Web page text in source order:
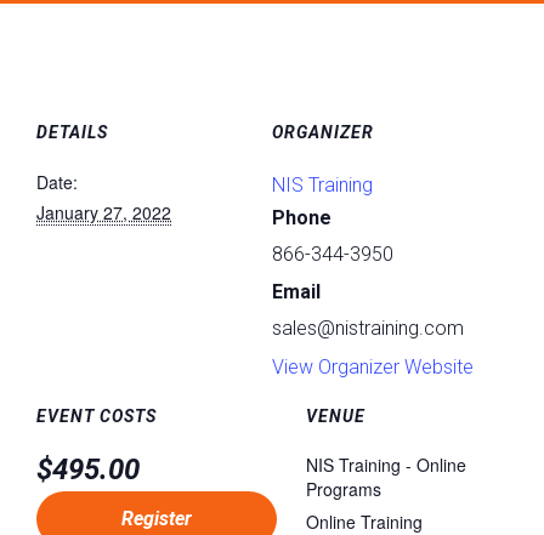
DETAILS
Date:
January 27, 2022
VENUE
NIS Training - Online
Programs
Online Training
ORGANIZER
NIS Training
Phone
866-344-3950
Email
sales@nistraining.com
View Organizer Website
EVENT COSTS
$495.00
Register